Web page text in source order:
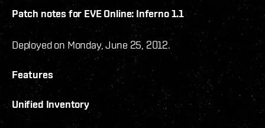
Patch notes for EVE Online: Inferno 1.1
Deployed on Monday, June 25, 2012.
Features
Unified Inventory